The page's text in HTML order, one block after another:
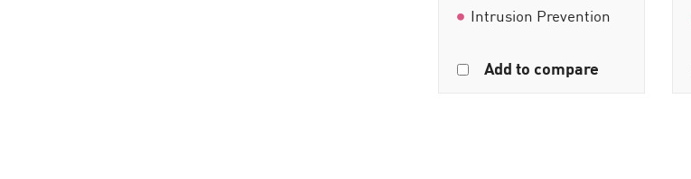
Intrusion Prevention
Add to compare